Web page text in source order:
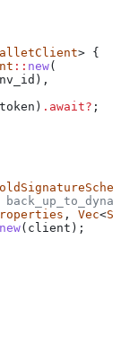
> {
:: new(
),
) . await? ;
, Vec<
new( client );